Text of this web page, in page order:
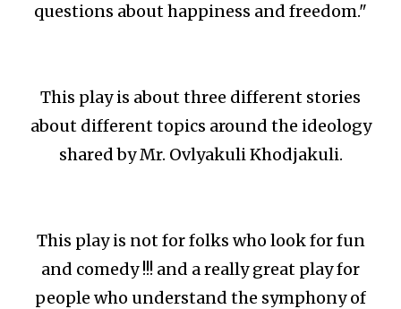
questions about happiness and freedom."
This play is about three different stories
about different topics around the ideology
shared by Mr. Ovlyakuli Khodjakuli.
This play is not for folks who look for fun
and comedy !!! and a really great play for
people who understand the symphony of